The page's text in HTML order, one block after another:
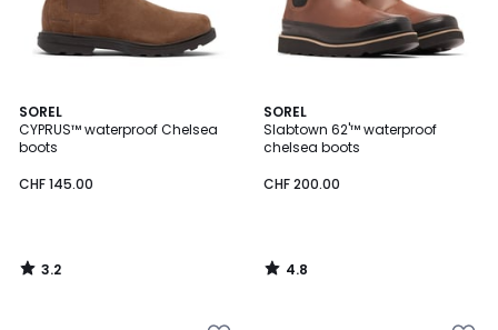
SOREL
CYPRUS™ waterproof Chelsea
boots
CHF 145.00
3.2
/ 5
3.2
/
SOREL
Slabtown 62'™ waterproof
chelsea boots
CHF 200.00
4.8
/ 5
4.8
/